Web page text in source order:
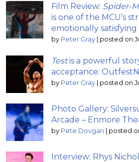
Film Review: Spider-
is one of the MCU’s
emotionally satisfying
by Peter Gray posted on
Testis a powerful
acceptance:
by Peter Gray posted on
Photo Gallery:
Arcade – Enmore
by Pete Dovgan posted
Interview: Rhys